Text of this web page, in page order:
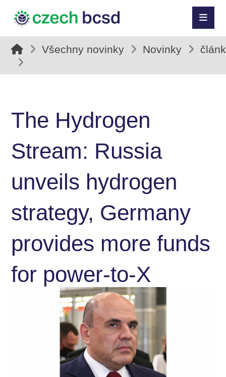
Všechny novinky Novinky
The Hydrogen
Stream: Russia
unveils hydrogen
strategy, Germany
provides more funds
for power-to-X